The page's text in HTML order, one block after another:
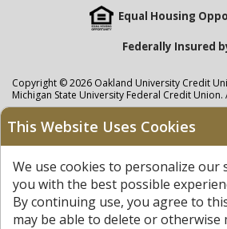
Equal Housing
Federally Insured
Copyright © 2026 Oakland University Credit
Michigan State University Federal Credit Union.
NMLS: 405297
Oakland University Credit Unionaccounts
least $250,000 by theNCUAand backed by the
United States Government. APR = Annual
Percentage Yield.View our Privacy Noticeand
regarding links to other sites.
This Website Uses Cookies
We use cookies to personalize our
you with the best possible
By continuing use, you agree to
may be able to delete or otherwise